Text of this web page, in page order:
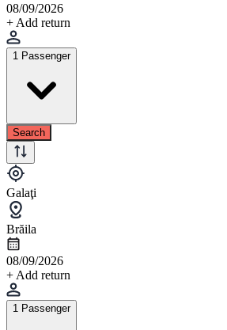
08/09/2026
+ Add return
1 Passenger
Search
Galaţi
Brăila
08/09/2026
+ Add return
1 Passenger